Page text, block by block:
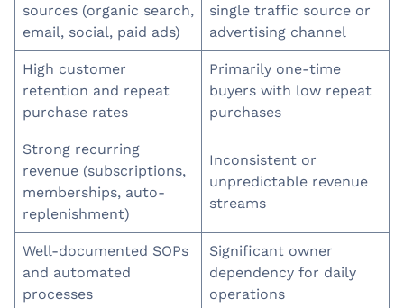
sources (organic search,
email, social, paid ads)
single traffic source or
advertising channel
High customer
retention and repeat
purchase rates
Primarily one-time
buyers with low repeat
purchases
Strong recurring
revenue (subscriptions,
memberships, auto-
replenishment)
Inconsistent or
unpredictable revenue
streams
Well-documented SOPs
and automated
processes
Significant owner
dependency for daily
operations